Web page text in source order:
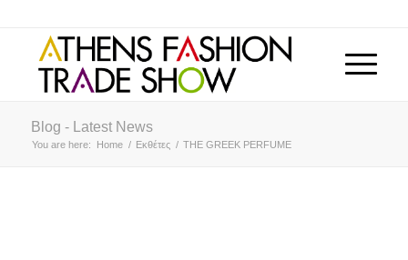
Blog - Latest News
You are here: Home / Εκθέτες / THE GREEK PERFUME